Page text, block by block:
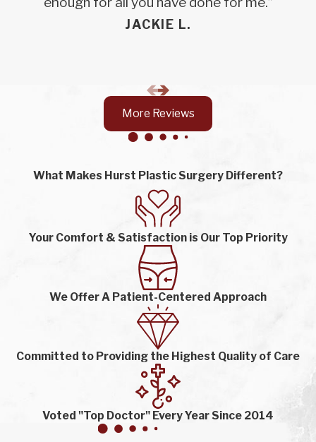
JACKIE L.
More Reviews
What Makes Hurst Plastic Surgery Different?
Your Comfort & Satisfaction is Our Top Priority
We Offer A Patient-Centered Approach
Committed to Providing the Highest Quality of Care
Voted "Top Doctor" Every Year Since 2014